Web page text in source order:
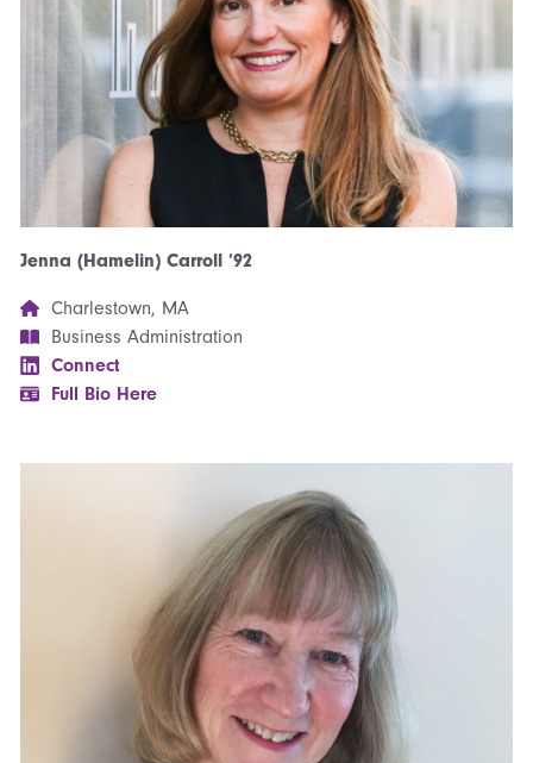
Jenna (Hamelin) Carroll ’92
Charlestown, MA
Business Administration
Connect
Full Bio Here